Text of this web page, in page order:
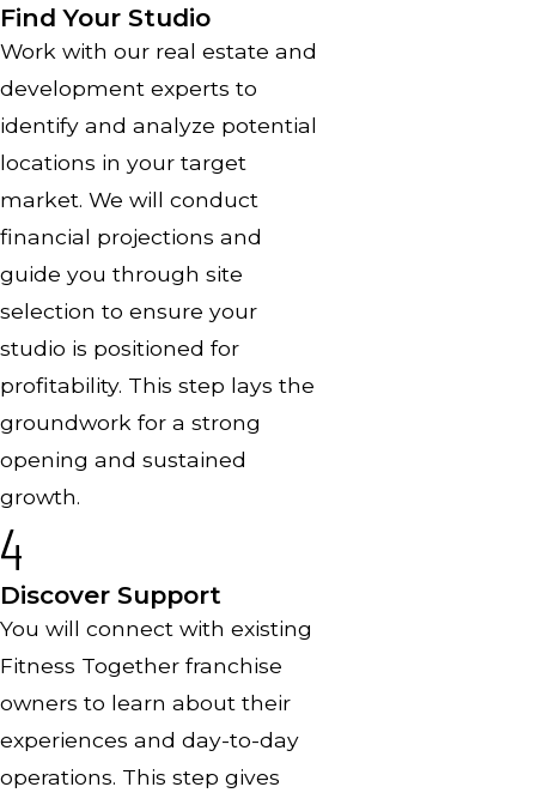
Find Your Studio
Work with our real estate and
development experts to
identify and analyze potential
locations in your target
market. We will conduct
financial projections and
guide you through site
selection to ensure your
studio is positioned for
profitability. This step lays the
groundwork for a strong
opening and sustained
growth.
4
Discover Support
You will connect with existing
Fitness Together franchise
owners to learn about their
experiences and day-to-day
operations. This step gives